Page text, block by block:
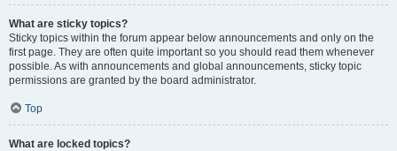
What are sticky topics?
Sticky topics within the forum appear below announcements and only on the
first page. They are often quite important so you should read them whenever
possible. As with announcements and global announcements, sticky topic
permissions are granted by the board administrator.
Top
What are locked topics?